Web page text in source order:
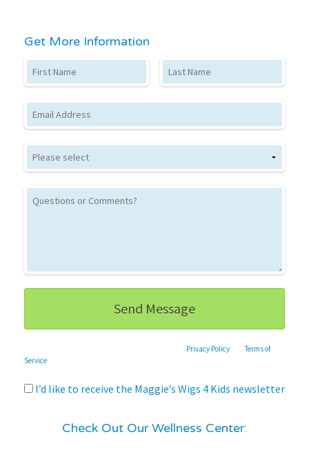
Get More Information
First Name Last Name
Email
Privacy Policy andTerms of
Service
I’d like to receive the Maggie’s Wigs 4 Kids newsletter
Check Out Our Wellness Center: